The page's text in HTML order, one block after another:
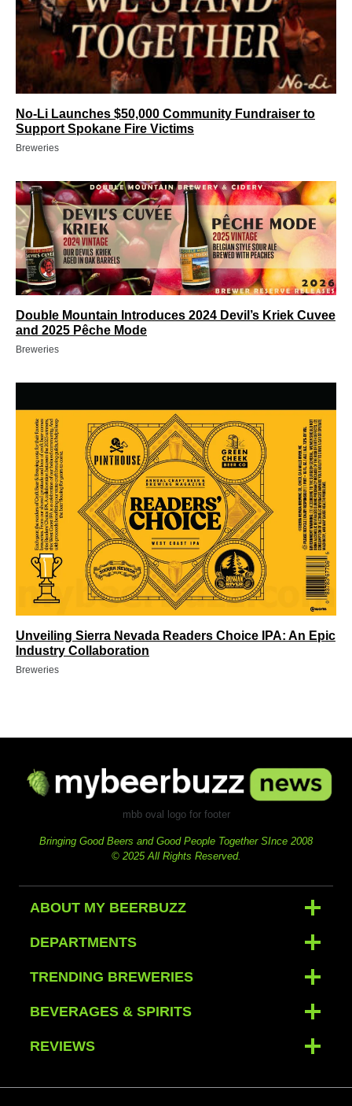
No-Li Launches $50,000 Community Fundraiser to
Support Spokane Fire Victims
Breweries
Double Mountain Introduces 2024 Devil’s Kriek Cuvee
and 2025 Pêche Mode
Breweries
Unveiling Sierra Nevada Readers Choice IPA: An Epic
Industry Collaboration
Breweries
mbb oval logo for footer
Bringing Good Beers and Good People Together SInce 2008
© 2025 All Rights Reserved.
ABOUT MY BEERBUZZ
DEPARTMENTS
TRENDING BREWERIES
BEVERAGES & SPIRITS
REVIEWS